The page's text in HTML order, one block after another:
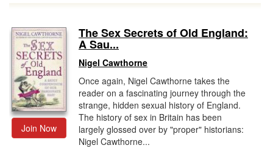
Join Now
The Sex Secrets of Old England:
A Sau...
Nigel Cawthorne
Once again, Nigel Cawthorne takes the
reader on a fascinating journey through the
strange, hidden sexual history of England.
The history of sex in Britain has been
largely glossed over by "proper" historians:
Nigel Cawthorne...